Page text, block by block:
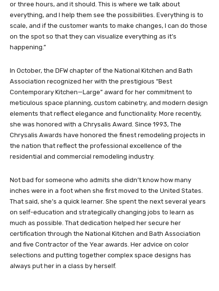
or three hours, and it should. This is where we talk about
everything, and I help them see the possibilities. Everything is to
scale, and if the customer wants to make changes, I can do those
on the spot so that they can visualize everything as it’s
happening.”
In October, the DFW chapter of the National Kitchen and Bath
Association recognized her with the prestigious “Best
Contemporary Kitchen—Large” award for her commitment to
meticulous space planning, custom cabinetry, and modern design
elements that reflect elegance and functionality. More recently,
she was honored with a Chrysalis Award. Since 1993, The
Chrysalis Awards have honored the finest remodeling projects in
the nation that reflect the professional excellence of the
residential and commercial remodeling industry.
Not bad for someone who admits she didn’t know how many
inches were in a foot when she first moved to the United States.
That said, she’s a quick learner. She spent the next several years
on self-education and strategically changing jobs to learn as
much as possible. That dedication helped her secure her
certification through the National Kitchen and Bath Association
and five Contractor of the Year awards. Her advice on color
selections and putting together complex space designs has
always put her in a class by herself.